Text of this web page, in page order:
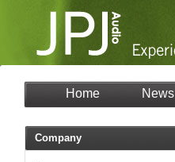
Home News
Company